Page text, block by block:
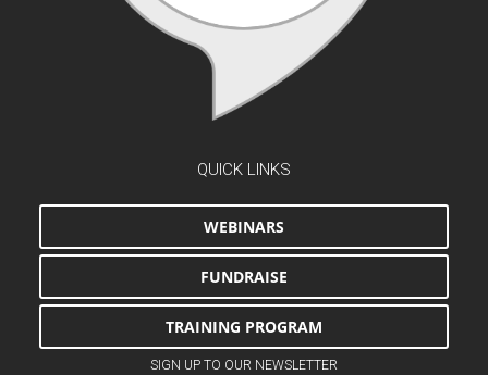
QUICK LINKS
WEBINARS
FUNDRAISE
TRAINING PROGRAM
SIGN UP TO OUR NEWSLETTER